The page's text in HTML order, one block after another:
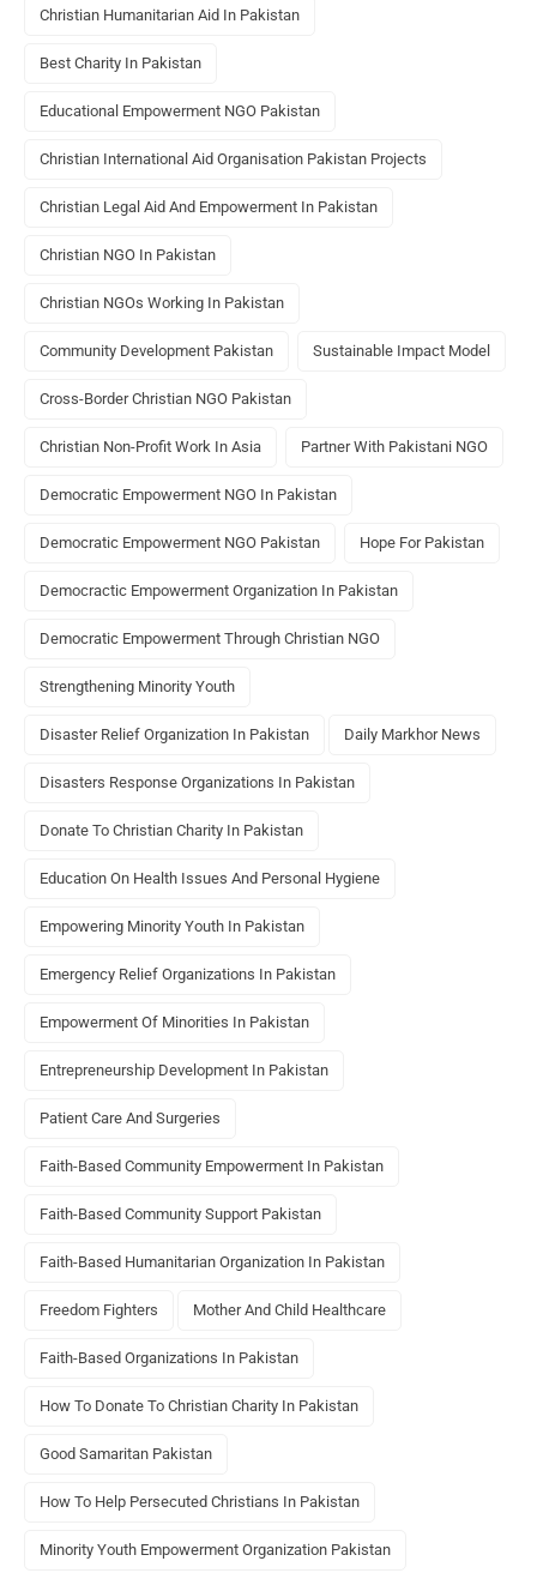
Christian Humanitarian Aid In Pakistan
Best Charity In Pakistan
Educational Empowerment NGO Pakistan
Christian International Aid Organisation Pakistan Projects
Christian Legal Aid And Empowerment In Pakistan
Christian NGO In Pakistan
Christian NGOs Working In Pakistan
Community Development Pakistan Sustainable Impact Model
Cross-Border Christian NGO Pakistan
Christian Non-Profit Work In Asia Partner With Pakistani NGO
Democratic Empowerment NGO In Pakistan
Democratic Empowerment NGO Pakistan Hope For Pakistan
Democractic Empowerment Organization In Pakistan
Democratic Empowerment Through Christian NGO
Strengthening Minority Youth
Disaster Relief Organization In Pakistan Daily Markhor News
Disasters Response Organizations In Pakistan
Donate To Christian Charity In Pakistan
Education On Health Issues And Personal Hygiene
Empowering Minority Youth In Pakistan
Emergency Relief Organizations In Pakistan
Empowerment Of Minorities In Pakistan
Entrepreneurship Development In Pakistan
Patient Care And Surgeries
Faith-Based Community Empowerment In Pakistan
Faith-Based Community Support Pakistan
Faith-Based Humanitarian Organization In Pakistan
Freedom Fighters Mother And Child Healthcare
Faith-Based Organizations In Pakistan
How To Donate To Christian Charity In Pakistan
Good Samaritan Pakistan
How To Help Persecuted Christians In Pakistan
Minority Youth Empowerment Organization Pakistan